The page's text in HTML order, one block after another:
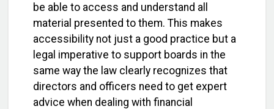
be able to access and understand all
material presented to them. This makes
accessibility not just a good practice but a
legal imperative to support boards in the
same way the law clearly recognizes that
directors and officers need to get expert
advice when dealing with financial